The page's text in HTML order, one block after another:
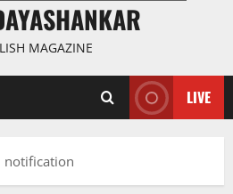
MAGAZINE
LIVE
notification